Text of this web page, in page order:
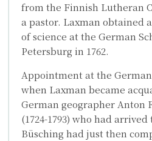
from the Finnish Lutheran
a pastor. Laxman obtained
of science at the German
Petersburg in 1762.
Appointment at the
when Laxman became
German geographer Anton
(1724-1793) who had arrived
Büsching had just then